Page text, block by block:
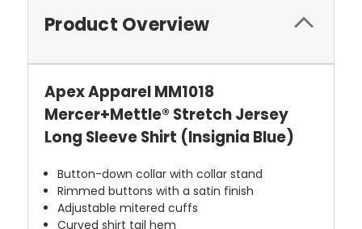
Product Overview
Apex Apparel MM1018
Mercer+Mettle® Stretch Jersey
Long Sleeve Shirt (Insignia Blue)
Button-down collar with collar stand
Rimmed buttons with a satin finish
Adjustable mitered cuffs
Curved shirt tail hem